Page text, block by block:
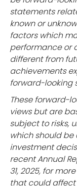
statements
known or
factors which
performance or
different from
achievements
forward-looking
These forward-
views but are
subject to risks,
which should
investment
recent Annual
31, 2025, for
that could affect